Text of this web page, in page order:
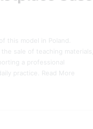
this model in Poland.
sale of teaching materials,
a professional
practice.
Read More